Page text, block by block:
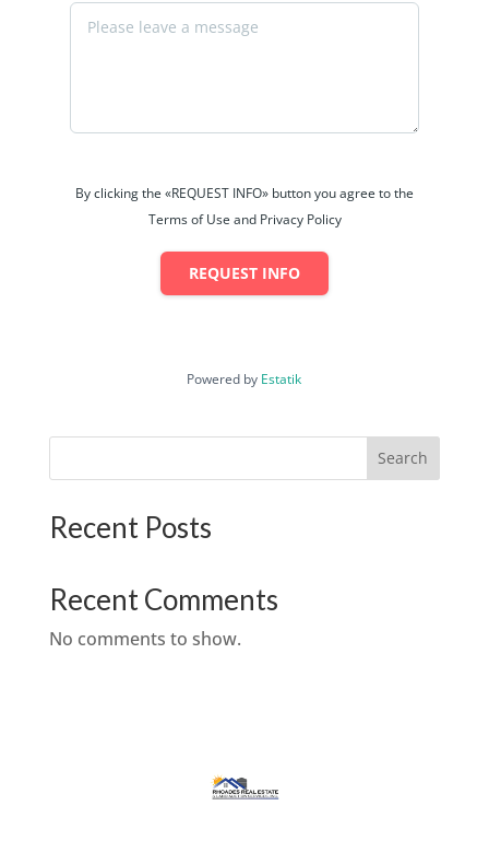
By clicking the «REQUEST INFO» button you agree to the
Terms of Use and Privacy Policy
REQUEST INFO
Powered by Estatik
Search
Recent Posts
Recent Comments
No comments to show.